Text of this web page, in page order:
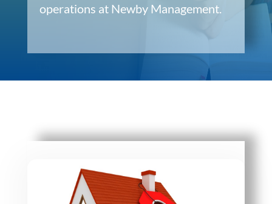
operations at Newby Management.